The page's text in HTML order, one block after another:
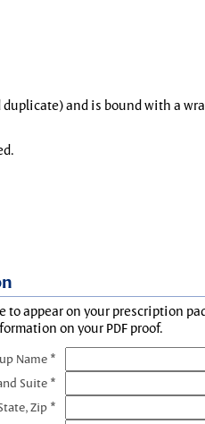
duplicate) and is bound with a
appear on your prescription
on your PDF proof.
Name *
Suite *
Zip *